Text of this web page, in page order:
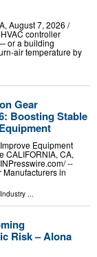
August 7, 2026 /⁨
controller
or a building
air temperature by
Gear
Boosting Stable
Equipment
CALIFORNIA, CA,
--
in
...
Risk – Alona